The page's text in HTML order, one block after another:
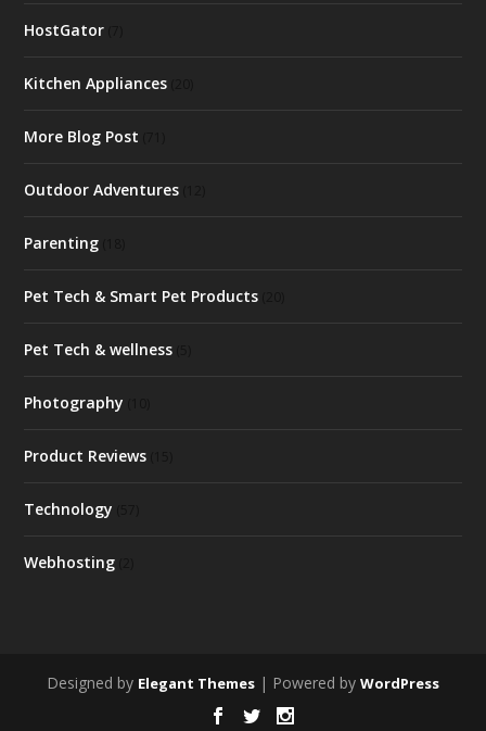
HostGator
Kitchen Appliances
More Blog Post
Outdoor Adventures
Parenting
Pet Tech & Smart Pet Products
Pet Tech & wellness
Photography
Product Reviews
Technology
Webhosting
Designed by Elegant Themes | Powered by WordPress